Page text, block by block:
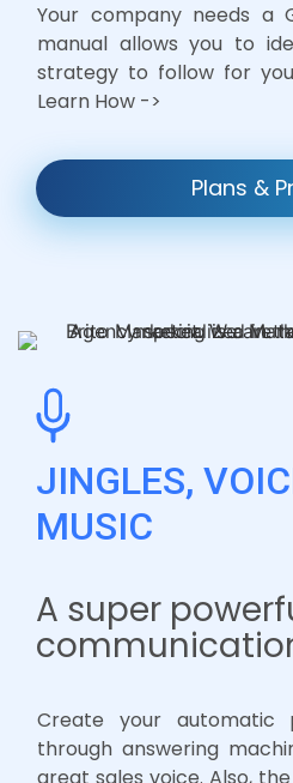
Your company needs a
manual allows you to
strategy to follow for
Learn How ->
Plans &
JINGLES,
MUSIC
A super
Create your automatic
through answering